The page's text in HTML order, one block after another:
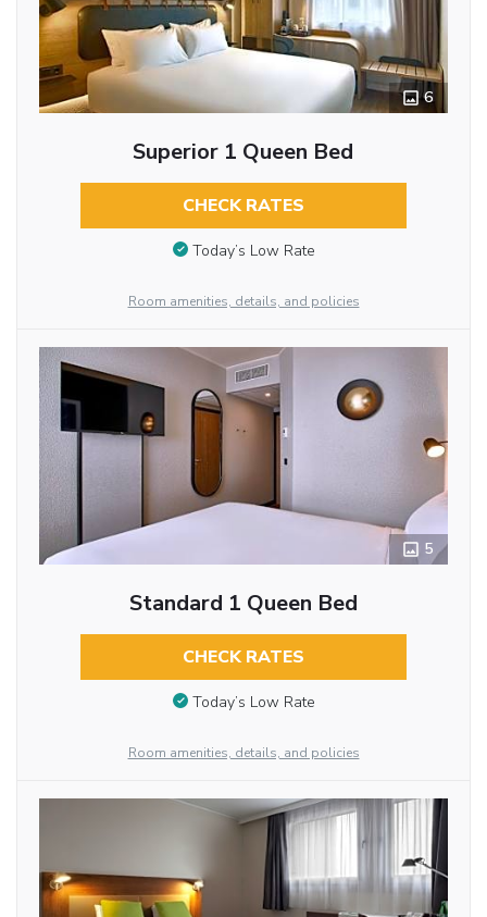
6
Superior 1 Queen Bed
CHECK RATES
Today’s Low Rate
Room amenities, details, and policies
5
Standard 1 Queen Bed
CHECK RATES
Today’s Low Rate
Room amenities, details, and policies